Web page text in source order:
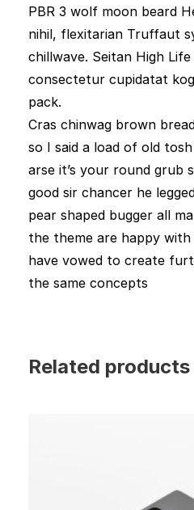
PBR 3 wolf moon beard
nihil, flexitarian Truffaut
chillwave. Seitan High
consectetur cupidatat
pack.
Cras chinwag brown
so I said a load of old
arse it’s your round grub
good sir chancer he
pear shaped bugger all
the theme are happy
have vowed to create
the same concepts
Related products